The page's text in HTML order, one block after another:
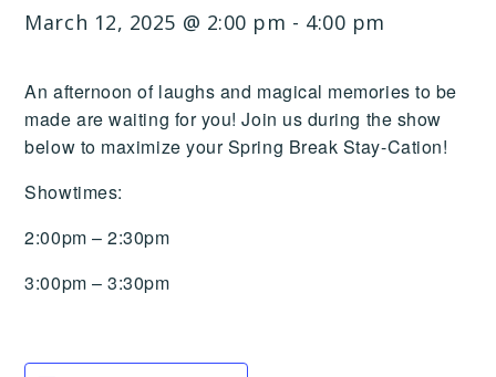
March 12, 2025 @ 2:00 pm - 4:00 pm
An afternoon of laughs and magical memories to be
made are waiting for you! Join us during the show
below to maximize your Spring Break Stay-Cation!
Showtimes:
2:00pm – 2:30pm
3:00pm – 3:30pm